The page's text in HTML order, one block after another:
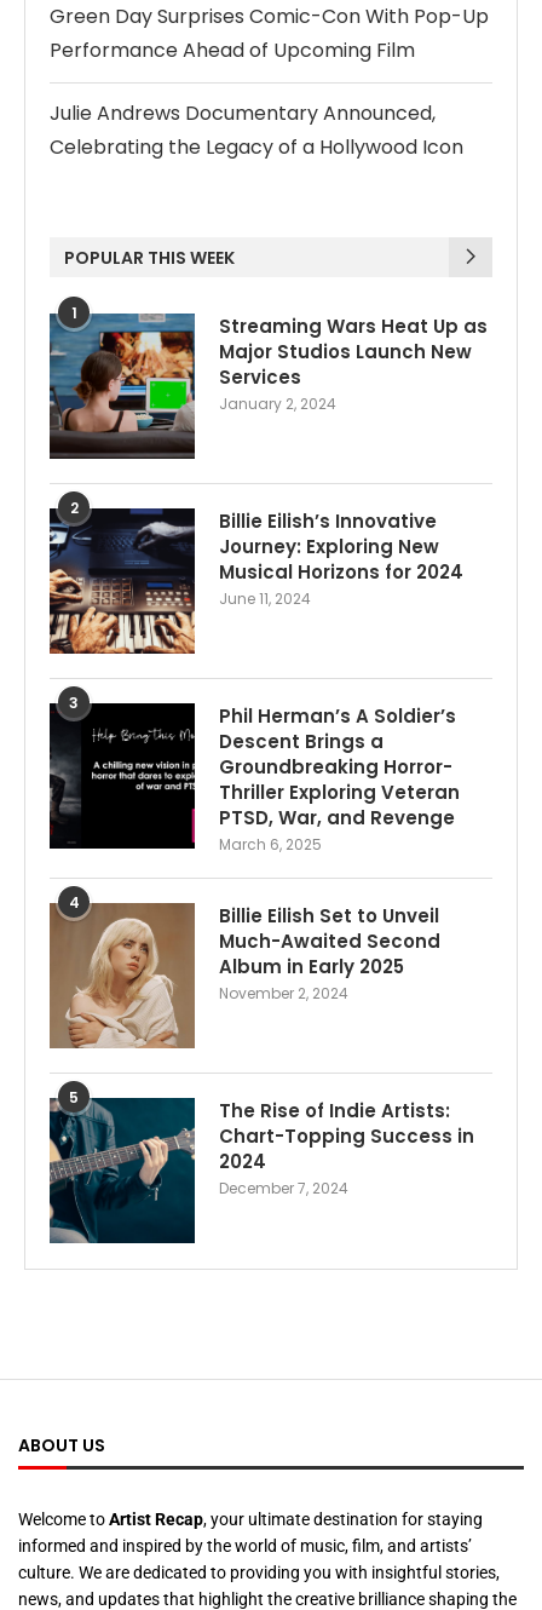
Green Day Surprises Comic-Con With Pop-Up
Performance Ahead of Upcoming Film
Julie Andrews Documentary Announced,
Celebrating the Legacy of a Hollywood Icon
POPULAR THIS WEEK
1
Streaming Wars Heat Up as
Major Studios Launch New
Services
January 2, 2024
2
Billie Eilish’s Innovative
Journey: Exploring New
Musical Horizons for 2024
June 11, 2024
3
Phil Herman’s A Soldier’s
Descent Brings a
Groundbreaking Horror-
Thriller Exploring Veteran
PTSD, War, and Revenge
March 6, 2025
4
Billie Eilish Set to Unveil
Much-Awaited Second
Album in Early 2025
November 2, 2024
5
The Rise of Indie Artists:
Chart-Topping Success in
2024
December 7, 2024
ABOUT US
Welcome toArtist Recap, your ultimate destination for staying
informed and inspired by the world of music, film, and artists’
culture. We are dedicated to providing you with insightful stories,
news, and updates that highlight the creative brilliance shaping the